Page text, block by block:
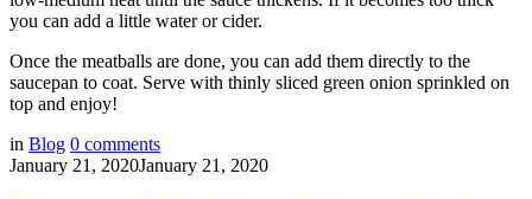
you can add a little water or cider.
Once the meatballs are done, you can add them directly to the
saucepan to coat. Serve with thinly sliced green onion sprinkled on
top and enjoy!
in Blog 0 comments
January 21, 2020January 21, 2020